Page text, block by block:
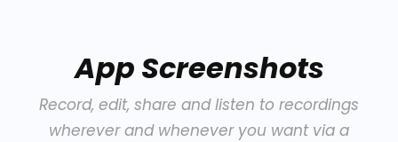
App Screenshots
Record, edit, share and listen to recordings
wherever and whenever you want via a